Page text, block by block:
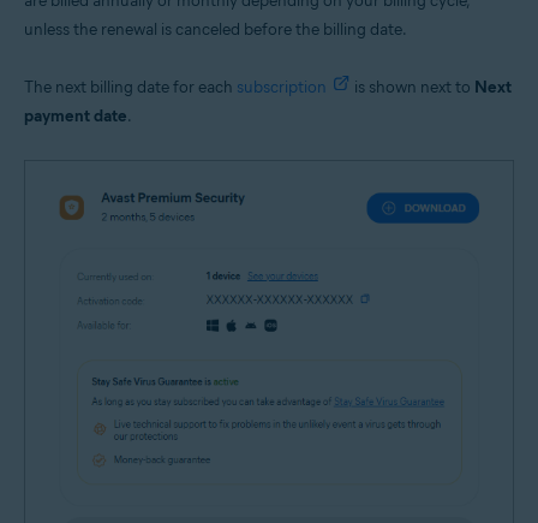
unless the renewal is canceled before the billing date.
The next billing date for each subscription is shown next to Next
payment date.